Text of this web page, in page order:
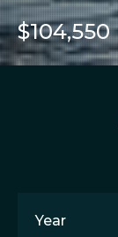
$104,550
Year